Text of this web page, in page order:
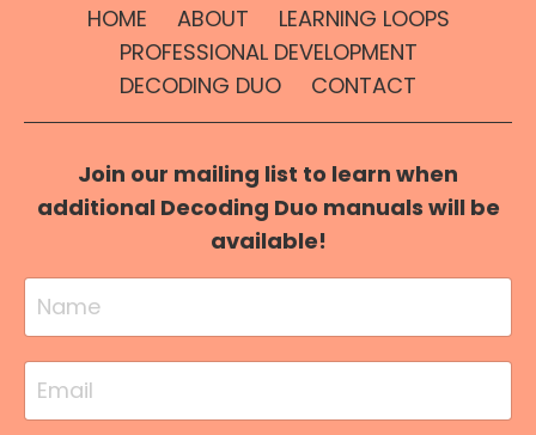
HOME ABOUT
LEARNING LOOPS
PROFESSIONAL DEVELOPMENT
DECODING DUO
CONTACT
Join our mailing list to learn when
additional Decoding Duo manuals will be
available!